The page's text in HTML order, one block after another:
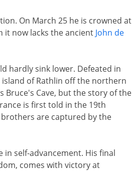
On March 25 he is crowned at
it now lacks the ancient John de
hardly sink lower. Defeated in
island of Rathlin off the northern
Bruce's Cave, but the story of the
is first told in the 19th
are captured by the
self-advancement. His final
comes with victory at